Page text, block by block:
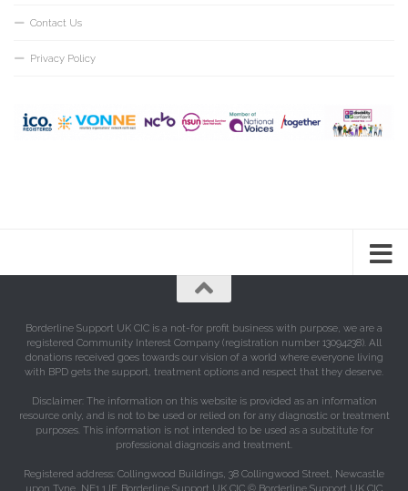
Contact Us
Privacy Policy
Borderline Support UK CIC is a not-for profit business with purpose, we are a
registered Community Interest Company (registration number 13094238). All
donations received goes towards our vision of a world where everyone living
with BPD gets the support, treatment options and respect that they deserve.
Disclaimer: The information on this website is provided as an information
resource only, and is not to be used or relied on for any diagnostic or treatment
purposes. This information is not intended to be used as a substitute for
professional diagnosis and treatment.
Registered address: Collingwood Buildings, 38 Collingwood Street, Newcastle
upon Tyne, NE1 1JF. Borderline Support UK CIC © Borderline Support UK CIC